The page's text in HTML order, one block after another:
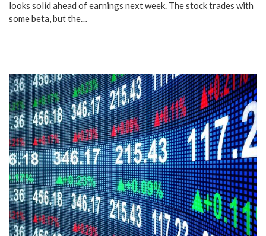
looks solid ahead of earnings next week. The stock trades with
some beta, but the…